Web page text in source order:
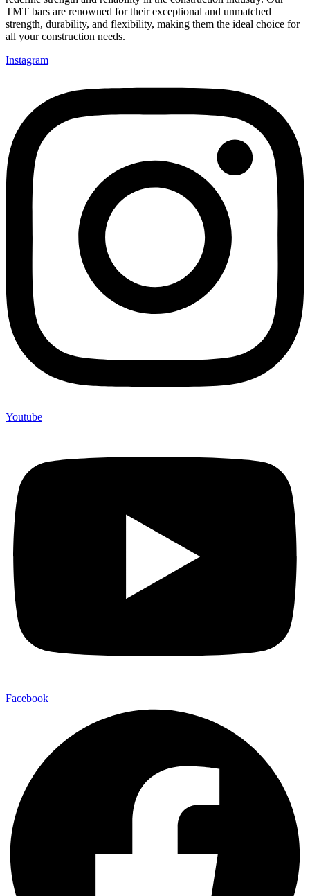
TMT bars are renowned for their exceptional and unmatched
strength, durability, and flexibility, making them the ideal choice for
all your construction needs.
Instagram
Youtube
Facebook